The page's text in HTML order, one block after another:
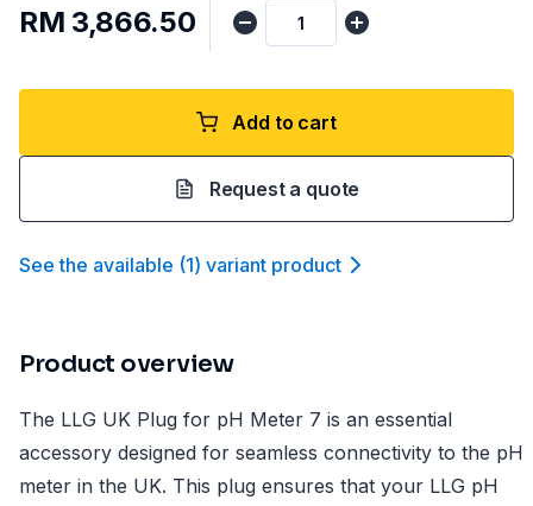
RM 3,866.50
Add to cart
Request a quote
See the available (1) variant product
Product overview
The LLG UK Plug for pH Meter 7 is an essential
accessory designed for seamless connectivity to the pH
meter in the UK. This plug ensures that your LLG pH